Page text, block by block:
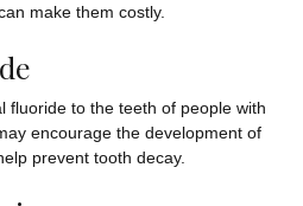
make them costly.
fluoride to the teeth of people with
encourage the development of
prevent tooth decay.